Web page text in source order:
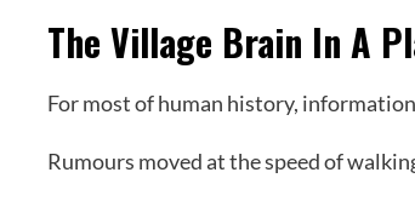
The Village Brain In A
For most of human history,
Rumours moved at the speed of